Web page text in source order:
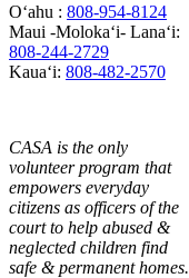
Oʻahu : 808-954-8124
Maui -Molokaʻi- Lanaʻi:
808-244-2729
Kauaʻi: 808-482-2570
CASA is the only
volunteer program that
empowers everyday
citizens as officers of the
court to help abused &
neglected children find
safe & permanent homes.